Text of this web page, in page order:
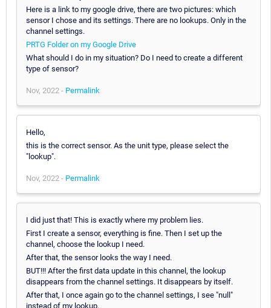
Here is a link to my google drive, there are two pictures: which
sensor I chose and its settings. There are no lookups. Only in the
channel settings.
PRTG Folder on my Google Drive
What should I do in my situation? Do I need to create a different
type of sensor?
Nov, 2022 - Permalink
Hello,
this is the correct sensor. As the unit type, please select the
"lookup".
Nov, 2022 - Permalink
I did just that! This is exactly where my problem lies.
First I create a sensor, everything is fine. Then I set up the
channel, choose the lookup I need.
After that, the sensor looks the way I need.
BUT!!! After the first data update in this channel, the lookup
disappears from the channel settings. It disappears by itself.
After that, I once again go to the channel settings, I see "null"
instead of my lookup.